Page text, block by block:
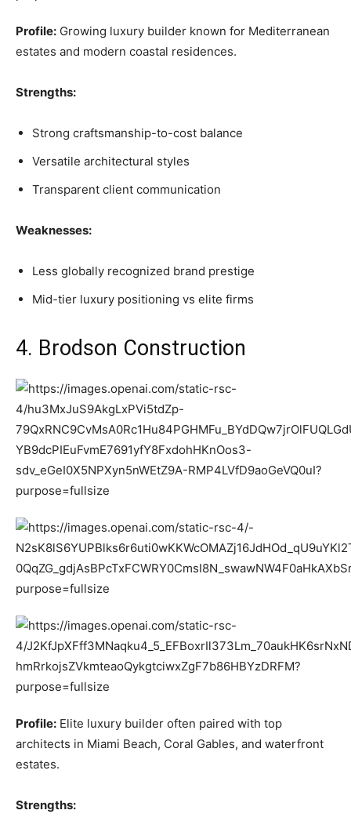
Profile: Growing luxury builder known for Mediterranean
estates and modern coastal residences.
Strengths:
Strong craftsmanship-to-cost balance
Versatile architectural styles
Transparent client communication
Weaknesses:
Less globally recognized brand prestige
Mid-tier luxury positioning vs elite firms
4. Brodson Construction
Profile: Elite luxury builder often paired with top
architects in Miami Beach, Coral Gables, and waterfront
estates.
Strengths: